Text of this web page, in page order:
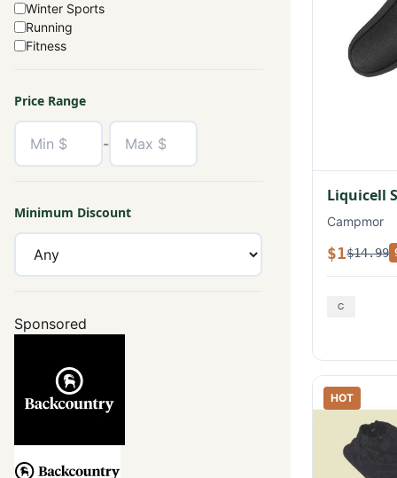
Winter Sports
Running
Fitness
Price Range
-
Minimum Discount
Sponsored
Liquicell
Campmor
$1$14.99
HOT